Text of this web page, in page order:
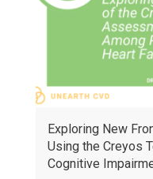
Exploring New
Using the Creyos
Cognitive